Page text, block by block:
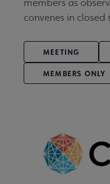
convenes in closed
MEETING
MEMBERS ONLY